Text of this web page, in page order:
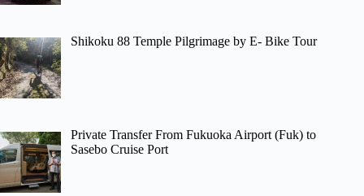
Shikoku 88 Temple Pilgrimage by E- Bike Tour
Private Transfer From Fukuoka Airport (Fuk) to
Sasebo Cruise Port